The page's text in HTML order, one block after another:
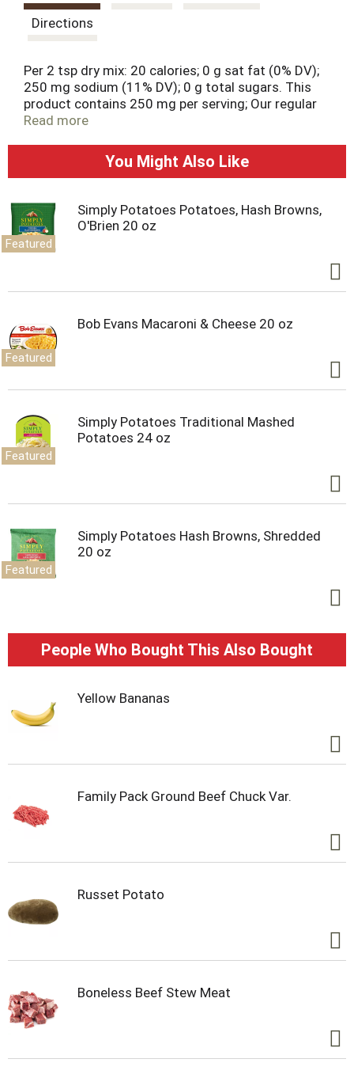
Directions
Per 2 tsp dry mix: 20 calories; 0 g sat fat (0% DV);
250 mg sodium (11% DV); 0 g total sugars. This
product contains 250 mg per serving; Our regular
product contains 340 mg of sodium per serving.
sodium than our regular taco seasoning mix. 100%
Quality Guarantee: Like it or let us make it right.
Read more
You Might Also Like
Featured
Simply Potatoes Potatoes, Hash Browns,
O'Brien 20 oz
Featured
Bob Evans Macaroni & Cheese 20 oz
Featured
Simply Potatoes Traditional Mashed
Potatoes 24 oz
Featured
Simply Potatoes Hash Browns, Shredded
20 oz
People Who Bought This Also Bought
Yellow Bananas
Family Pack Ground Beef Chuck Var.
Russet Potato
Boneless Beef Stew Meat